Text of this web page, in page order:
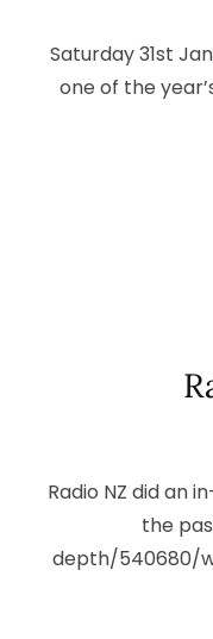
Saturday 31st
one of the
Radio NZ did an
the
depth/540680/